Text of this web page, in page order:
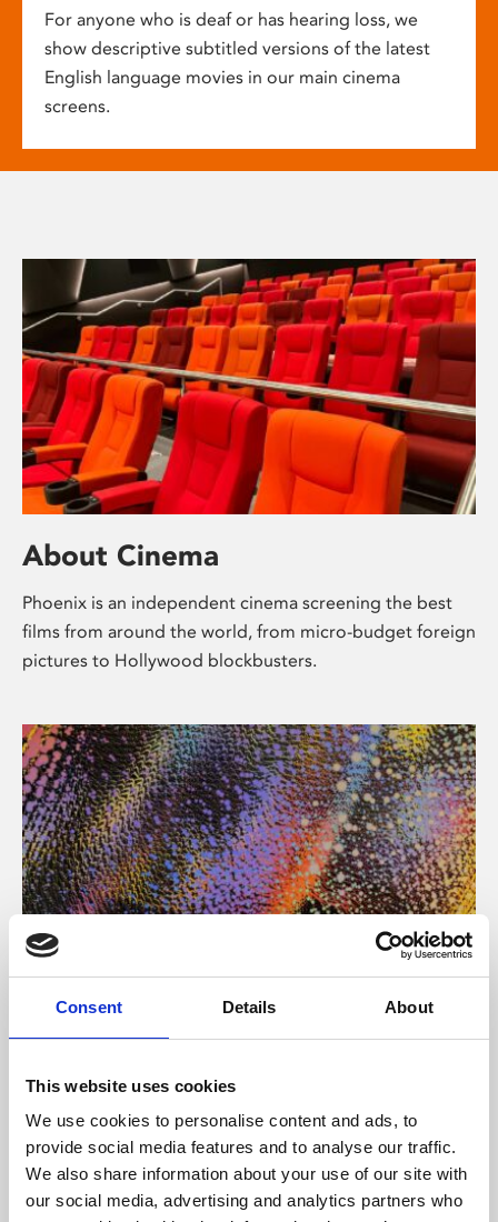
Consent Details About
This website uses cookies
We use cookies to personalise content and ads, to
provide social media features and to analyse our traffic.
We also share information about your use of our site with
our social media, advertising and analytics partners who
For anyone who is deaf or has hearing loss, we
show descriptive subtitled versions of the latest
English language movies in our main cinema
screens.
About Cinema
Phoenix is an independent cinema screening the best
films from around the world, from micro-budget foreign
pictures to Hollywood blockbusters.
About Art
Phoenix’s art and digital culture programme presents
supported by Arts Council England and De Montfort
University.